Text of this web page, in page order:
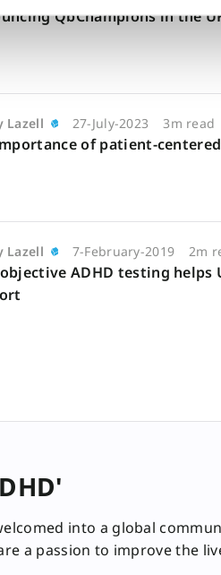
QbChampions in the
Lazell 27-July-2023 3m read
of patient-
Lazell 7-February-2019 2m
ADHD testing helps
into a global
a passion to improve the